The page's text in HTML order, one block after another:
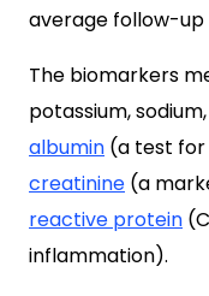
average follow-up
The biomarkers
potassium,
albumin (a test
creatinine (a
reactive protein
inflammation).